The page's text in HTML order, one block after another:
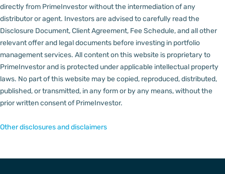
directly from PrimeInvestor without the intermediation of any
distributor or agent. Investors are advised to carefully read the
Disclosure Document, Client Agreement, Fee Schedule, and all other
relevant offer and legal documents before investing in portfolio
management services. All content on this website is proprietary to
PrimeInvestor and is protected under applicable intellectual property
laws. No part of this website may be copied, reproduced, distributed,
published, or transmitted, in any form or by any means, without the
prior written consent of PrimeInvestor.
Other disclosures and disclaimers